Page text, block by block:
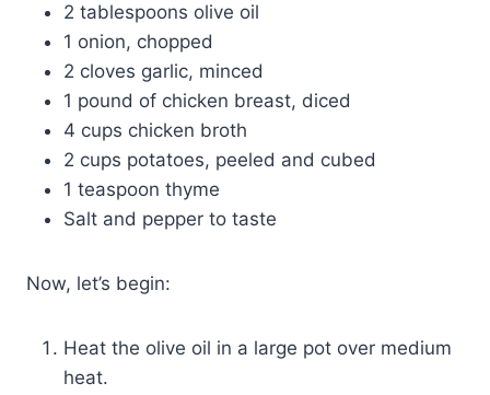
2 tablespoons olive oil
1 onion, chopped
2 cloves garlic, minced
1 pound of chicken breast, diced
4 cups chicken broth
2 cups potatoes, peeled and cubed
1 teaspoon thyme
Salt and pepper to taste
Now, let’s begin:
Heat the olive oil in a large pot over medium
heat.